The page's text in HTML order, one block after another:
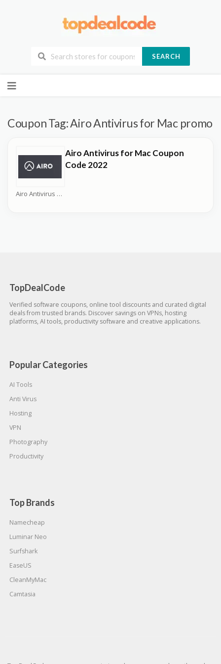
SEARCH
to
Coupon Tag:Airo Antivirus for Mac promo
Airo Antivirus Coupons
Airo Antivirus for Mac Coupon
Code 2022
TopDealCode
Verified software coupons, online tool discounts and curated digital
deals from trusted brands. Discover savings on VPNs, hosting
platforms, AI tools, productivity software and creative applications.
Popular Categories
AI Tools
Anti Virus
Hosting
VPN
Photography
Productivity
Top Brands
Namecheap
Luminar Neo
Surfshark
EaseUS
CleanMyMac
Camtasia